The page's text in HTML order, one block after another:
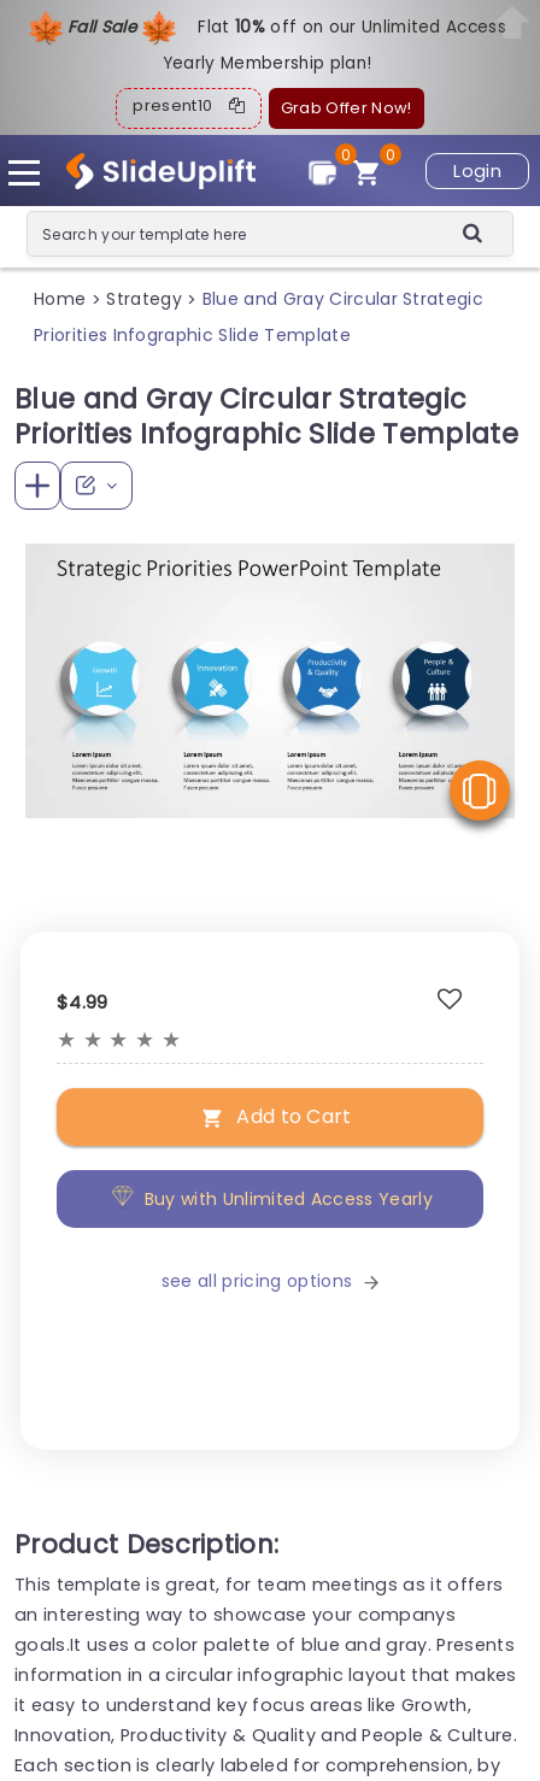
Fall Sale Flat10%off on our Unlimited Access
Yearly Membership plan!
present10 Grab Offer Now!
Login
0
0
Home > Strategy > Blue and Gray Circular Strategic
Priorities Infographic Slide Template
Blue and Gray Circular Strategic
Priorities Infographic Slide Template
$4.99
★ ★ ★ ★ ★
Add to Cart
Buy with Unlimited Access Yearly
see all pricing options
Product Description:
This template is great, for team meetings as it offers
an interesting way to showcase your companys
goals.It uses a color palette of blue and gray. Presents
information in a circular infographic layout that makes
it easy to understand key focus areas like Growth,
Innovation, Productivity & Quality and People & Culture.
Each section is clearly labeled for comprehension, by